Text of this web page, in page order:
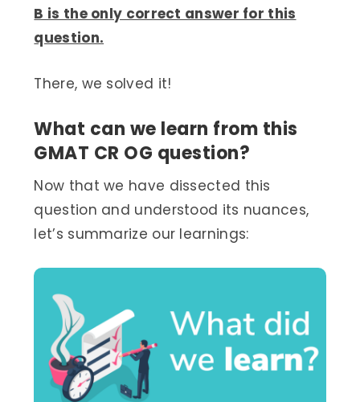
B is the only correct answer for this
question.
There, we solved it!
What can we learn from this
GMAT CR OG question?
Now that we have dissected this
question and understood its nuances,
let’s summarize our learnings: